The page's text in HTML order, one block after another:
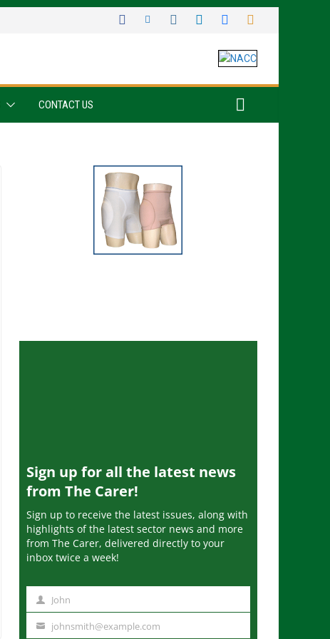
CONTACT US
Sign up for all the latest news
from The Carer!
Sign up to receive the latest issues, along with
highlights of the latest sector news and more
from The Carer, delivered directly to your
inbox twice a week!
John
johnsmith@example.com